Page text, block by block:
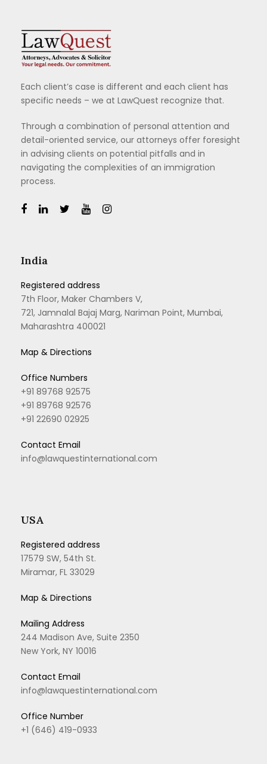
Each client’s case is different and each client has
specific needs – we at LawQuest recognize that.
Through a combination of personal attention and
detail-oriented service, our attorneys offer foresight
in advising clients on potential pitfalls and in
navigating the complexities of an immigration
process.
India
Registered address
7th Floor, Maker Chambers V,
721, Jamnalal Bajaj Marg, Nariman Point, Mumbai,
Maharashtra 400021
Map & Directions
Office Numbers
+91 89768 92575
+91 89768 92576
+91 22690 02925
Contact Email
info@lawquestinternational.com
USA
Registered address
17579 SW, 54th St.
Miramar, FL 33029
Map & Directions
Mailing Address
244 Madison Ave, Suite 2350
New York, NY 10016
Contact Email
info@lawquestinternational.com
Office Number
+1 (646) 419-0933